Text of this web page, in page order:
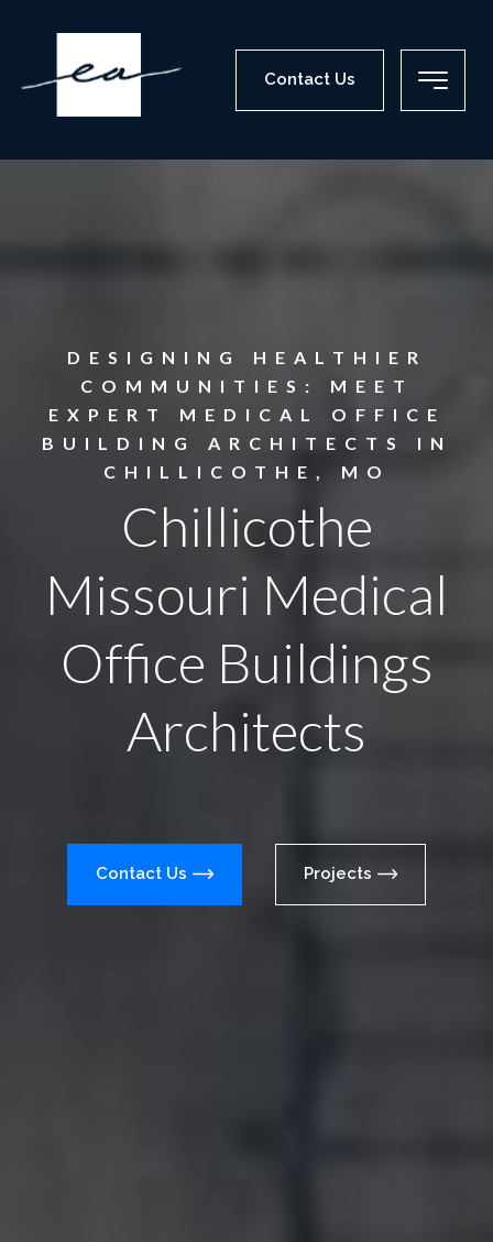
Contact Us
Chillicothe
Missouri Medical
Office Buildings
Architects
DESIGNING HEALTHIER
COMMUNITIES: MEET
EXPERT MEDICAL OFFICE
BUILDING ARCHITECTS IN
CHILLICOTHE, MO
Contact Us Projects